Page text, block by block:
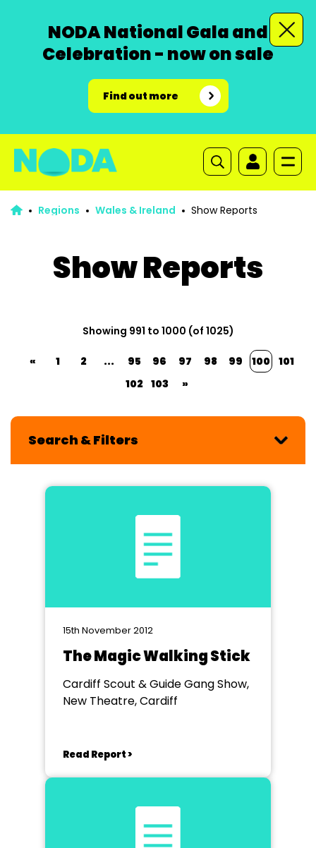
NODA National Gala and
Celebration - now on sale
Find out more
Regions Wales & Ireland Show Reports
Show Reports
Showing 991 to 1000 (of 1025)
« 1 2 ... 95 96 97 98 99 100 101
102 103 »
Search & Filters
15th November 2012
The Magic Walking Stick
Cardiff Scout & Guide Gang Show,
New Theatre, Cardiff
Read Report >